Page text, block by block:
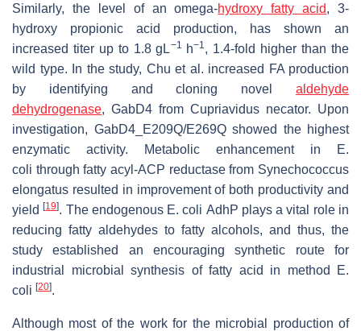
Similarly, the level of an omega-hydroxy fatty acid, 3-
hydroxy propionic acid production, has shown an
increased titer up to 1.8 gL−1 h−1, 1.4-fold higher than the
wild type. In the study, Chu et al. increased FA production
by identifying and cloning novel aldehyde
dehydrogenase, GabD4 from Cupriavidus necator. Upon
investigation, GabD4_E209Q/E269Q showed the highest
enzymatic activity. Metabolic enhancement in
E.
coli through fatty acyl-ACP reductase from Synechococcus
elongatus resulted in improvement of both productivity and
yield[19]. The endogenous E. coli AdhP plays a vital role in
reducing fatty aldehydes to fatty alcohols, and thus, the
study established an encouraging synthetic route for
industrial microbial synthesis of fatty acid in method
E.
coli [20].
Although most of the work for the microbial production of